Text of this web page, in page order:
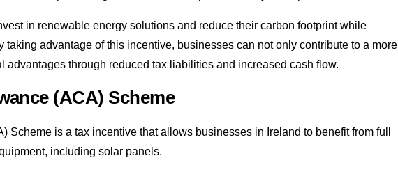
in renewable energy solutions and reduce their carbon footprint while
taking advantage of this incentive, businesses can not only contribute to a more
advantages through reduced tax liabilities and increased cash flow.
(ACA) Scheme
Scheme is a tax incentive that allows businesses in Ireland to benefit from full
including solar panels.